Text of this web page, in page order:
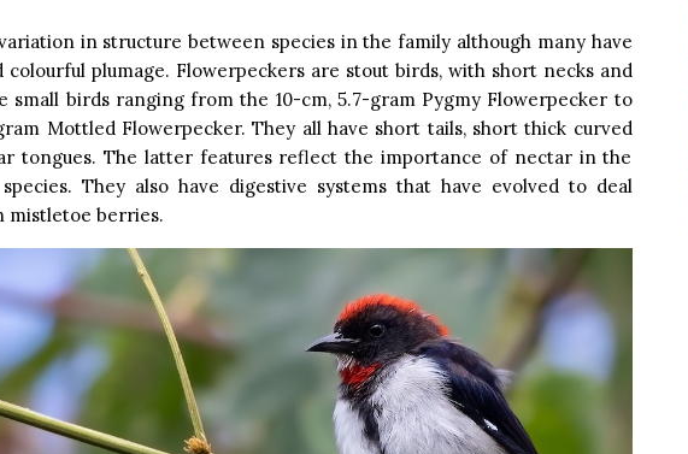
in structure between species in the family although many have
colourful plumage. Flowerpeckers are stout birds, with short necks and
small birds ranging from the 10-cm, 5.7-gram Pygmy Flowerpecker to
Mottled Flowerpecker. They all have short tails, short thick curved
tongues. The latter features reflect the importance of nectar in the
They also have digestive systems that have evolved to deal
mistletoe berries.